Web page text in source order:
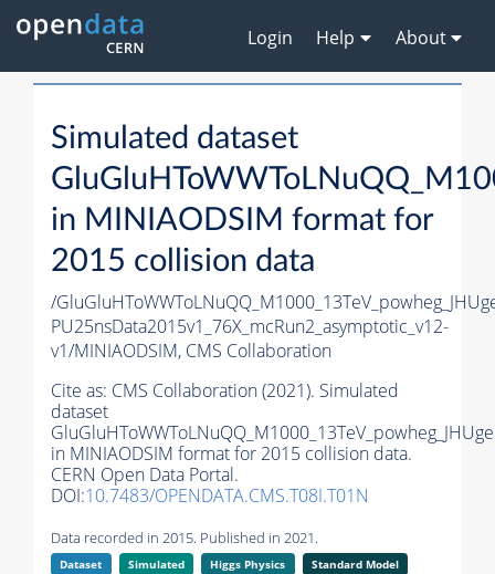
Login Help About
Simulated dataset
in MINIAODSIM format for
2015 collision data
/
PU25nsData2015v1_76X_mcRun2_asymptotic_v12-
v1/MINIAODSIM, CMS Collaboration
Cite as: CMS Collaboration (2021). Simulated
dataset
in MINIAODSIM format for 2015 collision data.
CERN Open Data Portal.
DOI:10.7483/OPENDATA.CMS.T08I.T01N
Data recorded in 2015. Published in 2021.
Dataset Simulated Higgs Physics
Standard Model